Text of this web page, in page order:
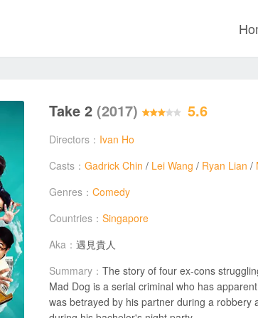
Take 2 (2017) 5.6
Directors： Ivan Ho
Casts： Gadrick Chin / Lei Wang / Ryan Lian /
Genres： Comedy
Countries： Singapore
Aka： 遇見貴人
Summary： The story of four ex-cons
Mad Dog is a serial criminal who has
was betrayed by his partner during a